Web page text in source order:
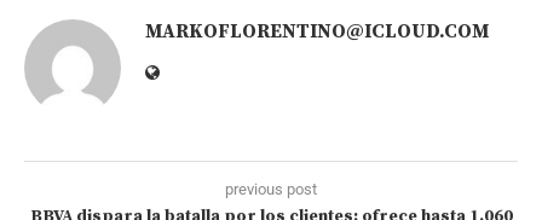
MARKOFLORENTINO@ICLOUD.COM
previous post